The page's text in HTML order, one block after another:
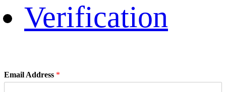
Verification
Email Address *